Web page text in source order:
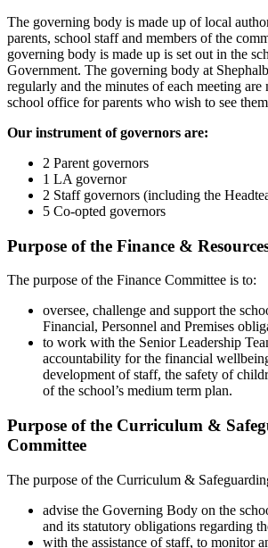
The governing body is made up of local
parents, school staff and members of the
governing body is made up is set out in the
Government. The governing body at
regularly and the minutes of each meeting are
school office for parents who wish to see
Our instrument of governors are:
2 Parent governors
1 LA governor
2 Staff governors (including the
5 Co-opted governors
Purpose of the Finance &
The purpose of the Finance Committee is to:
oversee, challenge and support the
Financial, Personnel and Premises
to work with the Senior Leadership
accountability for the financial
development of staff, the safety of
of the school’s medium term plan.
Purpose of the Curriculum &
Committee
The purpose of the Curriculum &
advise the Governing Body on the
and its statutory obligations regarding
with the assistance of staff, to monitor